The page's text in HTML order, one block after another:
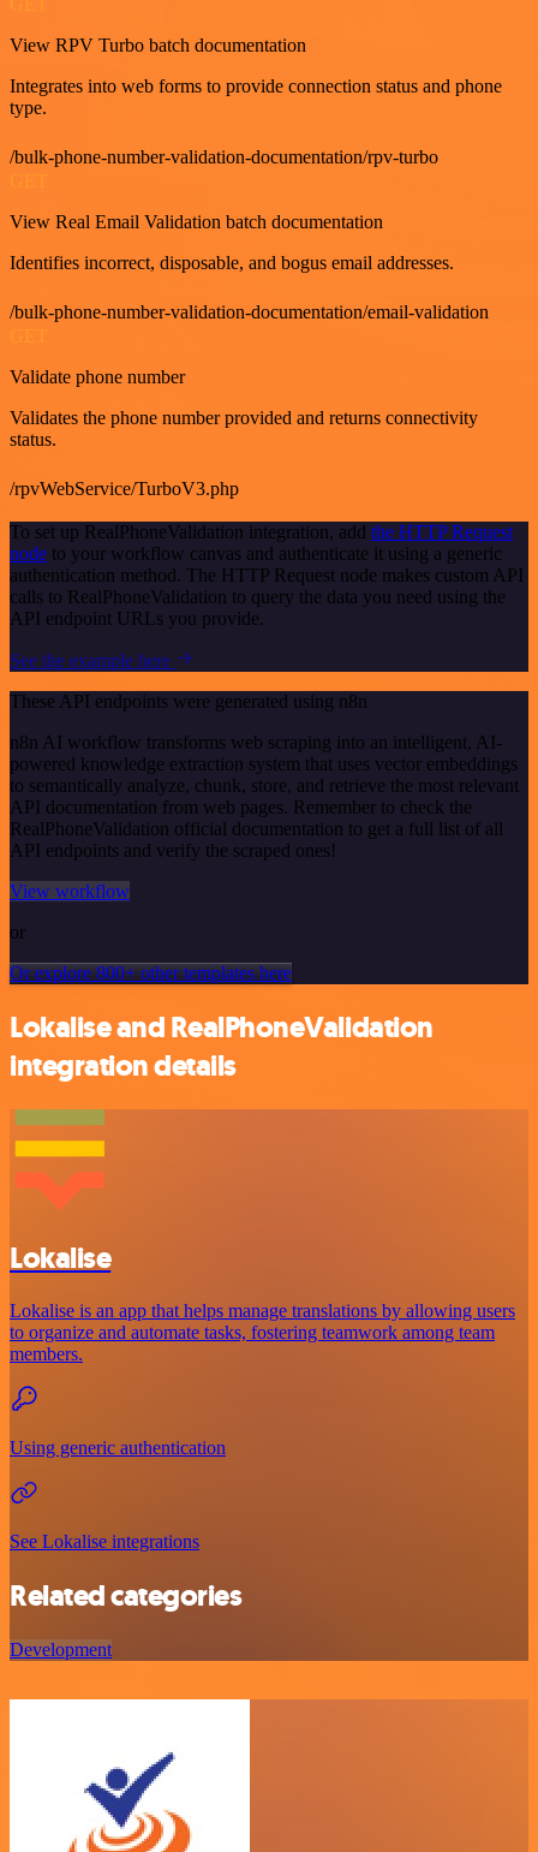
View RPV Turbo batch documentation
Integrates into web forms to provide connection status and phone
type.
/bulk-phone-number-validation-documentation/rpv-turbo
View Real Email Validation batch documentation
Identifies incorrect, disposable, and bogus email addresses.
/bulk-phone-number-validation-documentation/email-validation
Validate phone number
Validates the phone number provided and returns connectivity
status.
/rpvWebService/TurboV3.php
To set up RealPhoneValidation integration, add the HTTP Request
node to your workflow canvas and authenticate it using a generic
authentication method. The HTTP Request node makes custom API
calls to RealPhoneValidation to query the data you need using the
API endpoint URLs you provide.
See the example here
These API endpoints were generated using n8n
n8n AI workflow transforms web scraping into an intelligent, AI-
powered knowledge extraction system that uses vector embeddings
to semantically analyze, chunk, store, and retrieve the most relevant
API documentation from web pages. Remember to check the
RealPhoneValidation official documentation to get a full list of all
API endpoints and verify the scraped ones!
View workflow
or
Or explore 800+ other templates here
Lokalise and RealPhoneValidation
integration details
Lokalise
Lokalise is an app that helps manage translations by allowing users
to organize and automate tasks, fostering teamwork among team
members.
Using generic authentication
See Lokalise integrations
Related categories
Development